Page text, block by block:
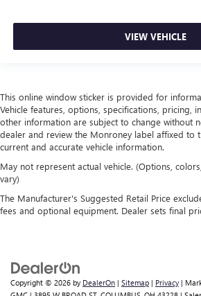
VIEW VEHICLE
This online window sticker is provided for
Vehicle features, options, specifications, pricing,
other information are subject to change without
dealer and review the Monroney label affixed to
current and accurate vehicle information.
May not represent actual vehicle. (Options,
vary)
The Manufacturer's Suggested Retail Price
fees and optional equipment. Dealer sets final
Copyright © 2026 by DealerOn | Sitemap | Privacy |